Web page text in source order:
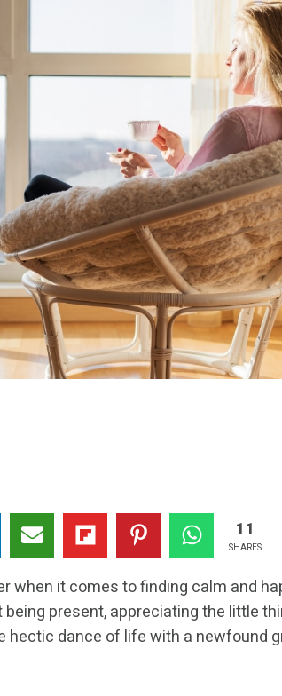
11
SHARES
when it comes to finding calm and
present, appreciating the little
hectic dance of life with a newfound